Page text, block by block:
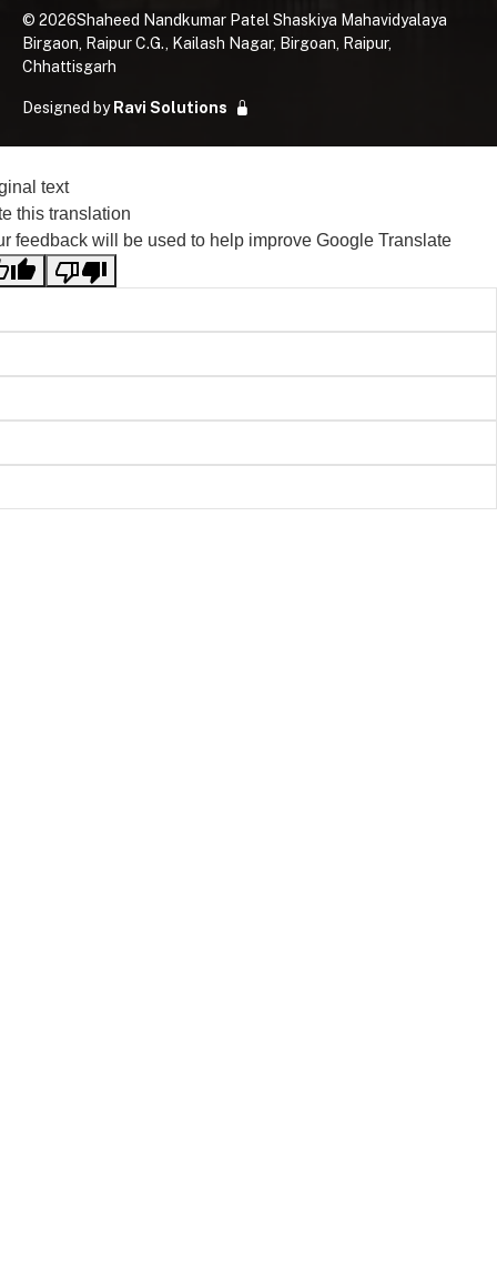
© 2026Shaheed Nandkumar Patel Shaskiya Mahavidyalaya
Birgaon, Raipur C.G., Kailash Nagar, Birgoan, Raipur,
Chhattisgarh
Designed by Ravi Solutions
text
this translation
feedback will be used to help improve Google Translate